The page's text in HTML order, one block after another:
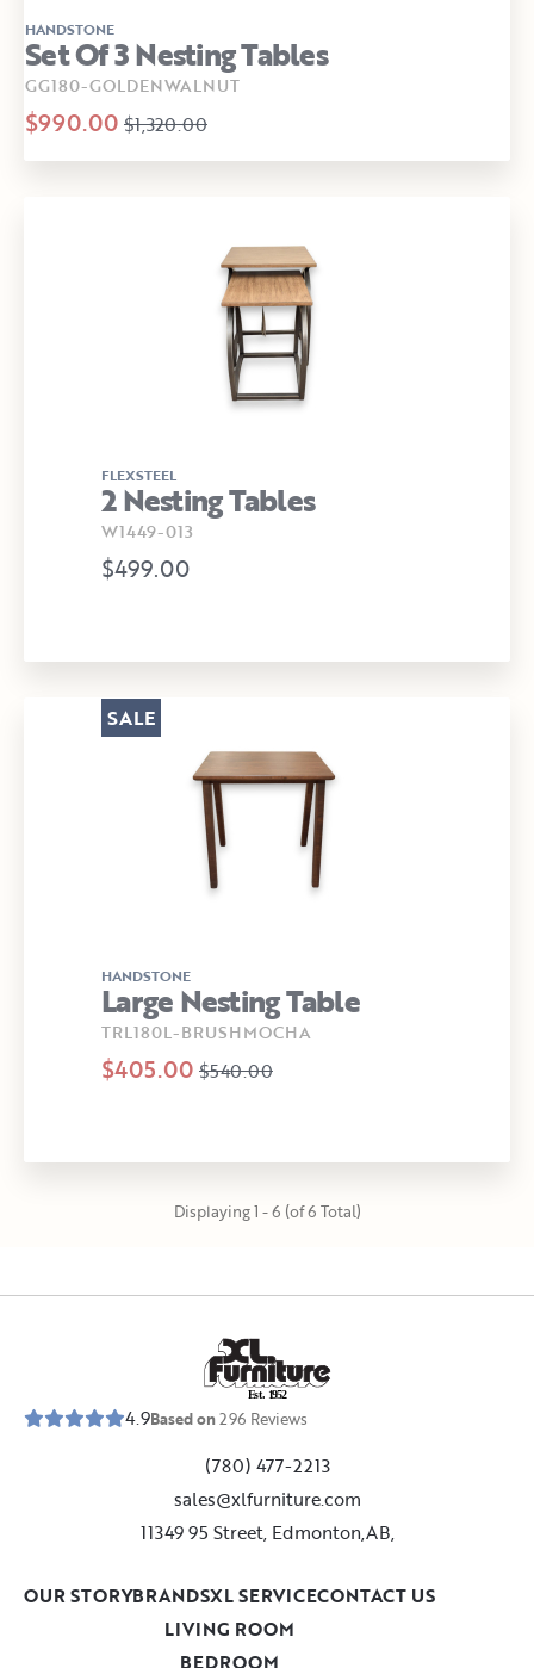
HANDSTONE
Set Of 3 Nesting Tables
GG180-GOLDENWALNUT
$990.00 $1,320.00
FLEXSTEEL
2 Nesting Tables
W1449-013
$499.00
HANDSTONE
Large Nesting Table
TRL180L-BRUSHMOCHA
$405.00 $540.00
SALE
Displaying 1 - 6 (of 6 Total)
Est. 1952
4.9Based on296 Reviews
(780) 477-2213
sales@xlfurniture.com
11349 95 Street, Edmonton,AB,
LIVING ROOM
BEDROOM
OUR STORYBRANDSXL SERVICECONTACT US